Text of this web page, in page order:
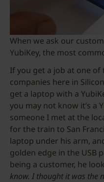
When we ask our
YubiKey, the most
If you get a job at one
companies here in
get a laptop with a
you may not know it’s a
someone I met at the
for the train to San
laptop under his arm,
golden edge in the USB
being a customer, he
know. I thought it was the